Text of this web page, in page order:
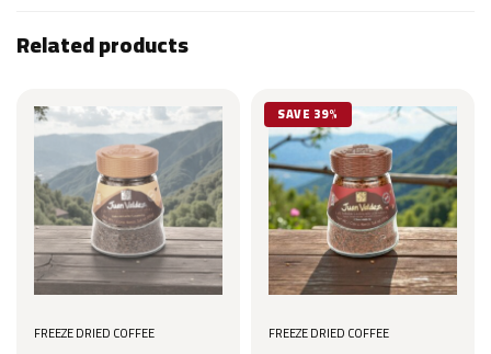
Related products
FREEZE DRIED COFFEE
SAVE 39%
FREEZE DRIED COFFEE